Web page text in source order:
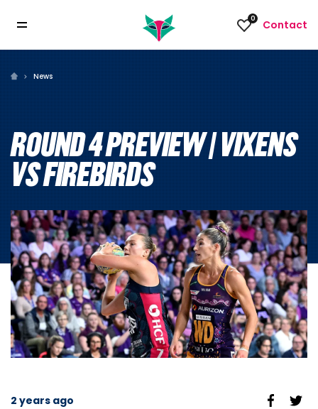
0 Contact
News
ROUND 4 PREVIEW | VIXENS
VS FIREBIRDS
2 years ago